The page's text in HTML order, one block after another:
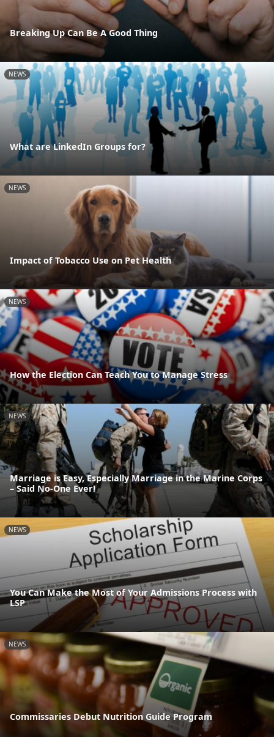
Breaking Up Can Be A Good Thing
NEWS
What are LinkedIn Groups for?
NEWS
Impact of Tobacco Use on Pet Health
NEWS
How the Election Can Teach You to Manage Stress
NEWS
Marriage is Easy, Especially Marriage in the Marine Corps
– Said No-One Ever!
NEWS
You Can Make the Most of Your Admissions Process with
LSP
NEWS
Commissaries Debut Nutrition Guide Program